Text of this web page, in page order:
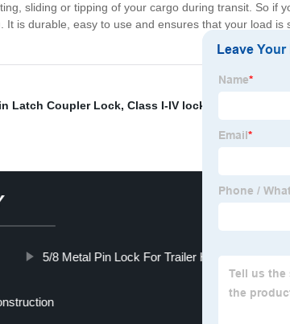
sliding or tipping of your cargo during transit. So if
is durable, easy to use and ensures that your load is
Latch Coupler Lock, Class I-IV lock
5/8 Metal Pin Lock For Trailer Hitch5/8 Hitch